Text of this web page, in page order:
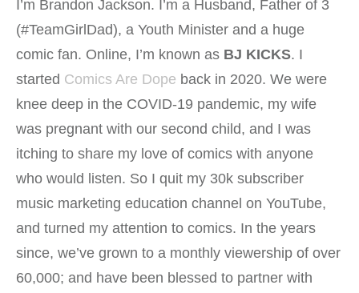
I’m Brandon Jackson. I’m a Husband, Father of 3
(#TeamGirlDad), a Youth Minister and a huge
comic fan. Online, I’m known as BJ KICKS. I
started Comics Are Dope back in 2020. We were
knee deep in the COVID-19 pandemic, my wife
was pregnant with our second child, and I was
itching to share my love of comics with anyone
who would listen. So I quit my 30k subscriber
music marketing education channel on YouTube,
and turned my attention to comics. In the years
since, we’ve grown to a monthly viewership of over
60,000; and have been blessed to partner with